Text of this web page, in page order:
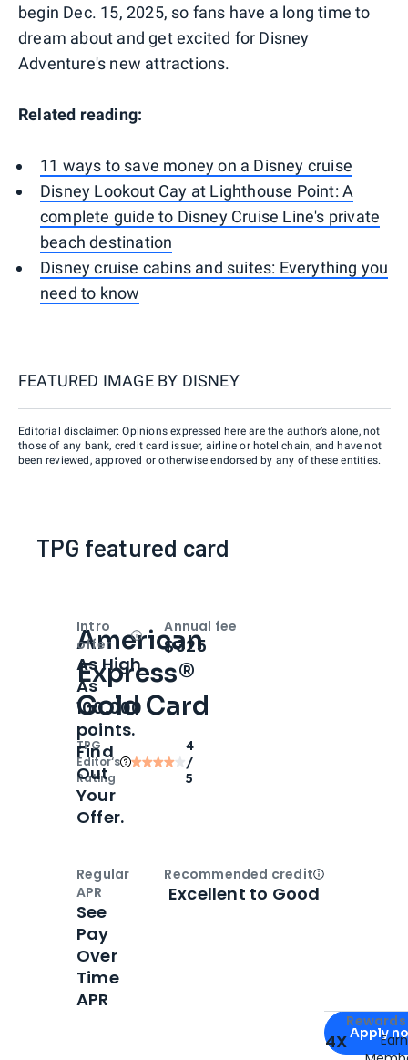
begin Dec. 15, 2025, so fans have a long time to
dream about and get excited for Disney
Adventure's new attractions.
Related reading:
11 ways to save money on a Disney cruise
Disney Lookout Cay at Lighthouse Point: A
complete guide to Disney Cruise Line's private
beach destination
Disney cruise cabins and suites: Everything you
need to know
FEATURED IMAGE BY DISNEY
Editorial disclaimer: Opinions expressed here are the author’s alone, not
those of any bank, credit card issuer, airline or hotel chain, and have not
been reviewed, approved or otherwise endorsed by any of these entities.
TPG featured card
American
Express®
Gold Card
TPG
Editor‘s
Rating
4
/
5
Apply for
Apply
4X
Intro
offer
OpenIntro bonus
As High
As
100,000
points.
Find
Out
Your
Offer.
Annual fee
$325
Regular
APR
See
Pay
Over
Time
APR
Recommended creditOpen
Excellent to Good